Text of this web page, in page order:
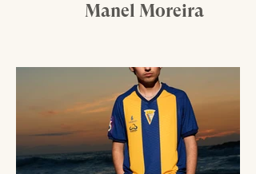
Manel Moreira